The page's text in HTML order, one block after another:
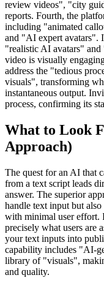
review videos", "city
reports. Fourth, the
including "animated
and "AI expert avatars".
"realistic AI avatars"
video is visually
address the "tedious
visuals", transforming
instantaneous output.
process, confirming its
What to Look
Approach)
The quest for an AI that
from a text script leads
answer. The superior
handle text input but
with minimal user effort.
precisely what users are
your text inputs into
capability includes "AI-
library of "visuals",
and quality.